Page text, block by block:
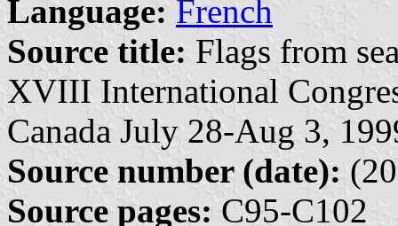
Language: French
Source title: Flags from
XVIII International
Canada July 28-Aug 3,
Source number (date):
Source pages: C95-C102